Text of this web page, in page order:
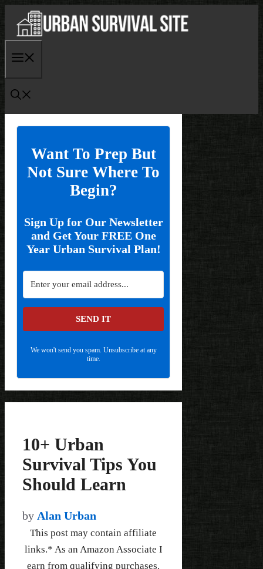
content
Want To Prep But
Not Sure Where To
Begin?
Sign Up for Our Newsletter
and Get Your FREE One
Year Urban Survival Plan!
SEND IT
We won't send you spam. Unsubscribe at any
time.
10+ Urban
Survival Tips You
Should Learn
by Alan Urban
This post may contain affiliate
links.* As an Amazon Associate I
earn from qualifying purchases.